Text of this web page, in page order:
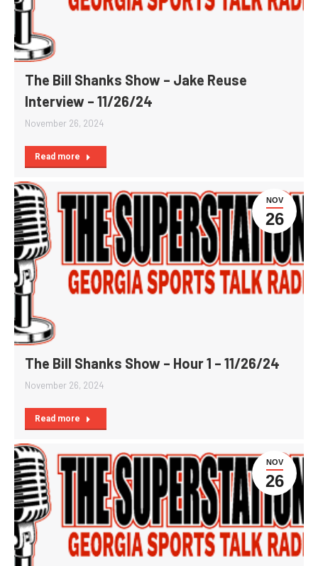
The Bill Shanks Show – Jake Reuse
Interview – 11/26/24
November 26, 2024
Read more
NOV
26
The Bill Shanks Show – Hour 1 – 11/26/24
November 26, 2024
Read more
NOV
26